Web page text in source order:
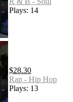
Plays: 14
$28.30
Rap - Hip Hop
Plays: 13